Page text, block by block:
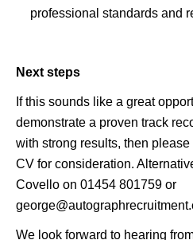
professional standards and
Next steps
If this sounds like a great
demonstrate a proven track
with strong results, then
CV for consideration.
Covello on 01454 801759 or
We look forward to hearing